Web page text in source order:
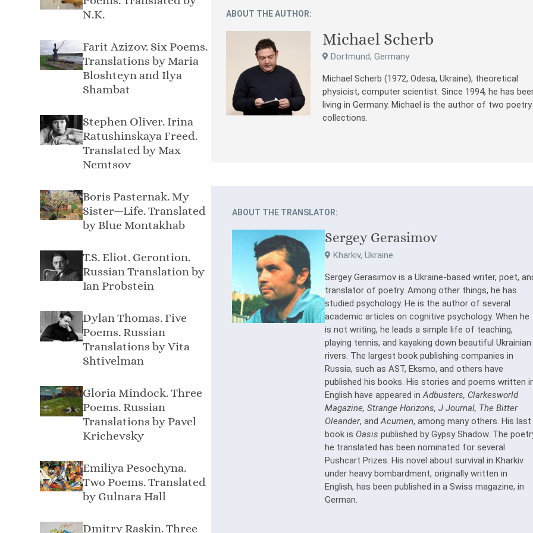
N.K.
Farit Azizov. Six Poems.
Translations by Maria
Bloshteyn and Ilya
Shambat
Stephen Oliver. Irina
Ratushinskaya Freed.
Translated by Max
Nemtsov
Boris Pasternak. My
Sister—Life. Translated
by Blue Montakhab
T.S. Eliot. Gerontion.
Russian Translation by
Ian Probstein
Dylan Thomas. Five
Poems. Russian
Translations by Vita
Shtivelman
Gloria Mindock. Three
Poems. Russian
Translations by Pavel
Krichevsky
Emiliya Pesochyna.
Two Poems. Translated
by Gulnara Hall
Dmitry Raskin. Three
ABOUT THE AUTHOR:
Michael Scherb
Dortmund, Germany
Michael Scherb (1972, Odesa, Ukraine), theoretical
physicist, computer scientist. Since 1994, he has
living in Germany. Michael is the author of two poetry
collections.
ABOUT THE TRANSLATOR:
Sergey Gerasimov
Kharkiv, Ukraine
Sergey Gerasimov is a Ukraine-based writer, poet,
translator of poetry. Among other things, he has
studied psychology. He is the author of several
academic articles on cognitive psychology. When he
is not writing, he leads a simple life of teaching,
playing tennis, and kayaking down beautiful Ukrainian
rivers. The largest book publishing companies in
Russia, such as AST, Eksmo, and others have
published his books. His stories and poems written
English have appeared inAdbusters, Clarkesworld
Magazine, Strange Horizons, J Journal, The Bitter
Oleander, andAcumen, among many others. His last
book is Oasis published by Gypsy Shadow. The
he translated has been nominated for several
Pushcart Prizes. His novel about survival in Kharkiv
under heavy bombardment, originally written in
English, has been published in a Swiss magazine, in
German.